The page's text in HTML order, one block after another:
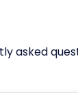
asked